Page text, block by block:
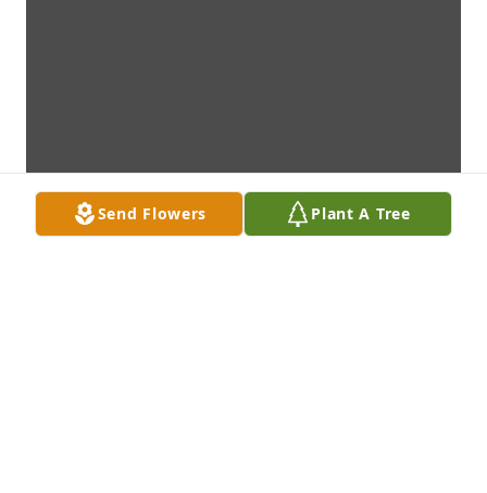
Send Flowers Plant A Tree